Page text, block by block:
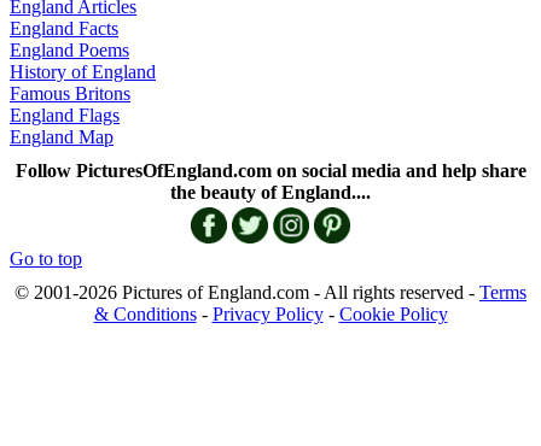
England Articles
England Facts
England Poems
History of England
Famous Britons
England Flags
England Map
Follow PicturesOfEngland.com on social media and help share
the beauty of England....
Go to top
© 2001-2026 Pictures of England.com - All rights reserved - Terms
& Conditions- Privacy Policy- Cookie Policy